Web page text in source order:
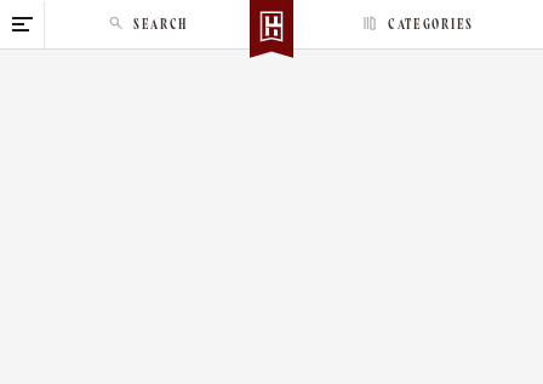
k
CATEGORIES
SEARCH